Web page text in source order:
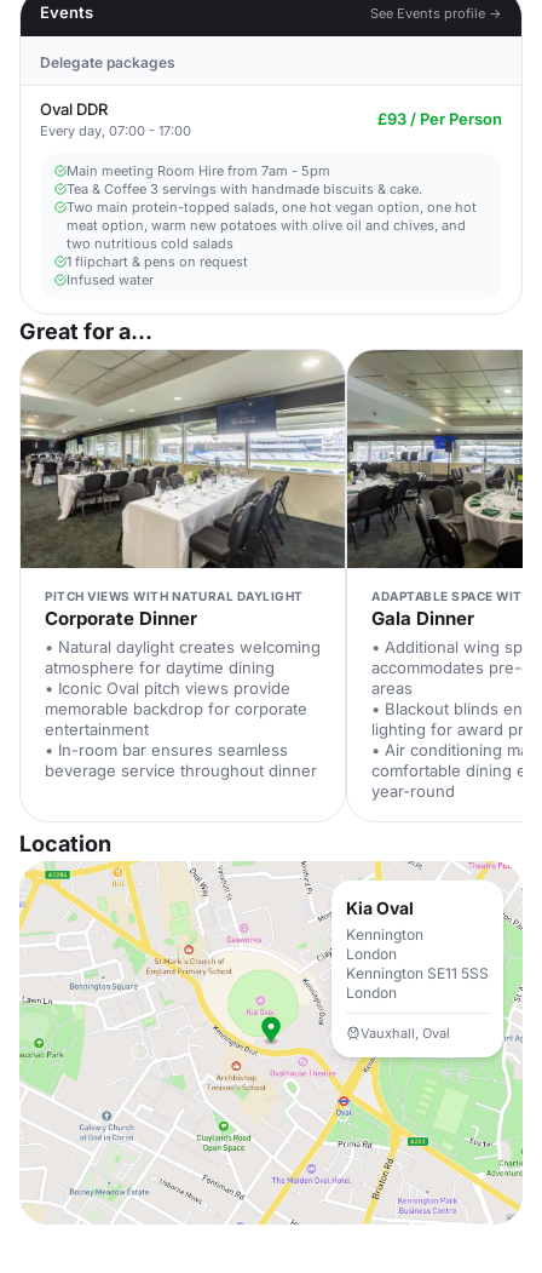
Events See Events profile →
Delegate packages
Oval DDR
Every day, 07:00 - 17:00
£93 / Per Person
Main meeting Room Hire from 7am - 5pm​
Tea & Coffee 3 servings with handmade biscuits & cake.
Two main protein-topped salads, one hot vegan option, one hot
meat option, warm new potatoes with olive oil and chives, and
two nutritious cold salads
1 flipchart & pens on request​
Infused water
Great for a...
PITCH VIEWS WITH NATURAL DAYLIGHT
Corporate Dinner
• Natural daylight creates welcoming
atmosphere for daytime dining
• Iconic Oval pitch views provide
memorable backdrop for corporate
entertainment
• In-room bar ensures seamless
beverage service throughout dinner
ADAPTABLE SPACE WITH
Gala Dinner
• Additional wing
accommodates pre-
areas
• Blackout blinds
lighting for award
• Air conditioning
comfortable dining
year-round
Location
Kia Oval
Kennington
London
Kennington SE11 5SS
London
Vauxhall, Oval